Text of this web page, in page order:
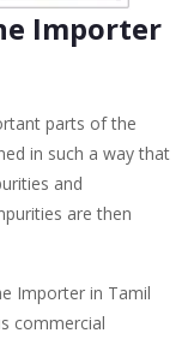
Importer
parts of the
in such a way that
and
are then
Importer in Tamil
commercial